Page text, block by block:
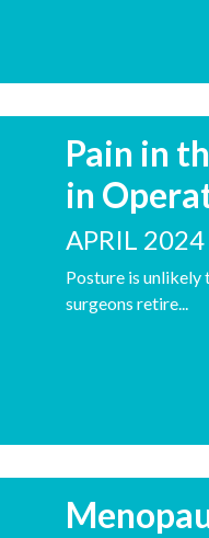
Pain in
in
APRIL 2024
Posture is unlikely
surgeons retire...